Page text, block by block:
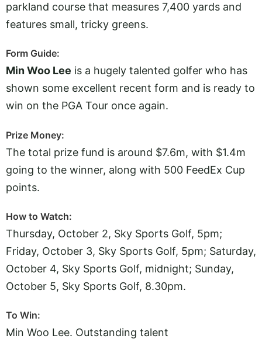
parkland course that measures 7,400 yards and
features small, tricky greens.
Form Guide:
Min Woo Lee is a hugely talented golfer who has
shown some excellent recent form and is ready to
win on the PGA Tour once again.
Prize Money:
The total prize fund is around $7.6m, with $1.4m
going to the winner, along with 500 FeedEx Cup
points.
How to Watch:
Thursday, October 2, Sky Sports Golf, 5pm;
Friday, October 3, Sky Sports Golf, 5pm; Saturday,
October 4, Sky Sports Golf, midnight; Sunday,
October 5, Sky Sports Golf, 8.30pm.
To Win:
Min Woo Lee. Outstanding talent